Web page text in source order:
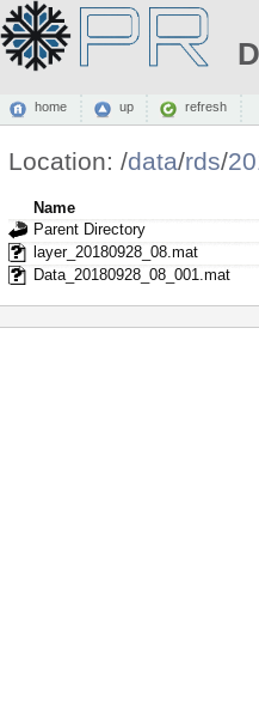
home up refresh
Location: /data/rds/
Name
Parent Directory
layer_20180928_08.mat
Data_20180928_08_001.mat